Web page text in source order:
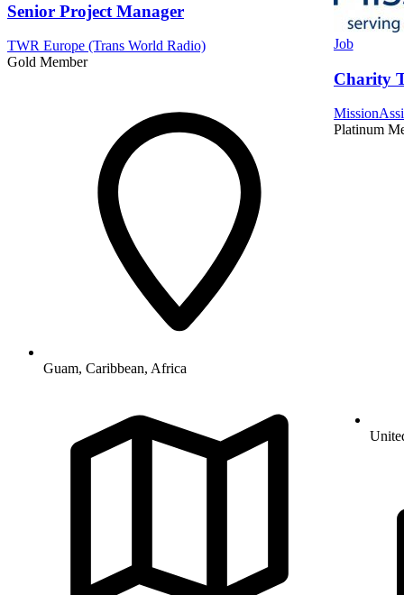
Senior Project Manager
TWR Europe (Trans World Radio)
Gold Member
Guam, Caribbean, Africa
Job
Charity
Platinum